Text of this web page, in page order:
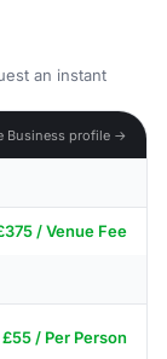
an instant
Business profile →
/ Venue Fee
£55 / Per Person